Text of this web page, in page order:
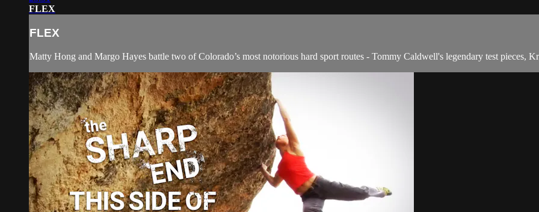
FLEX
FLEX
Matty Hong and Margo Hayes battle two of Colorado’s most notorious hard sport routes - Tommy Caldwell's legendary test pieces,